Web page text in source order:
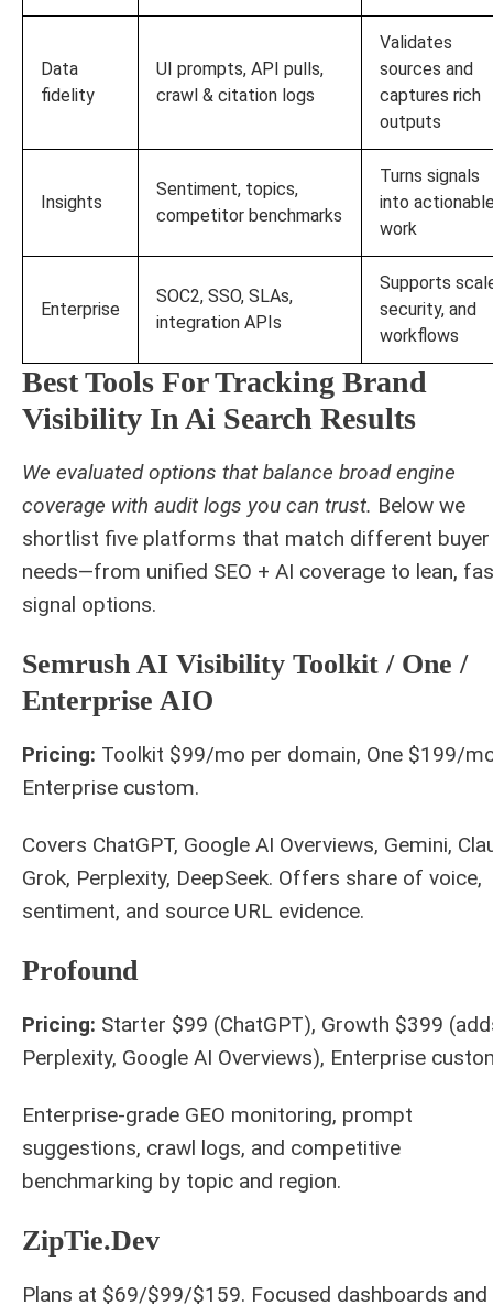
Data
fidelity
UI prompts, API pulls,
crawl & citation logs
Validates
sources and
captures rich
outputs
Insights
Sentiment, topics,
competitor benchmarks
Turns signals
into
work
Enterprise
SOC2, SSO, SLAs,
integration APIs
Supports
security, and
workflows
Best Tools For Tracking Brand
Visibility In Ai Search Results
We evaluated options that balance broad engine
coverage with audit logs you can trust. Below we
shortlist five platforms that match different buyer
needs—from unified SEO + AI coverage to lean,
signal options.
Semrush AI Visibility Toolkit / One /
Enterprise AIO
Pricing: Toolkit $99/mo per domain, One $199/
Enterprise custom.
Covers ChatGPT, Google AI Overviews, Gemini,
Grok, Perplexity, DeepSeek. Offers share of voice,
sentiment, and source URL evidence.
Profound
Pricing: Starter $99 (ChatGPT), Growth $399
Perplexity, Google AI Overviews), Enterprise
Enterprise-grade GEO monitoring, prompt
suggestions, crawl logs, and competitive
benchmarking by topic and region.
ZipTie.Dev
Plans at $69/$99/$159. Focused dashboards and